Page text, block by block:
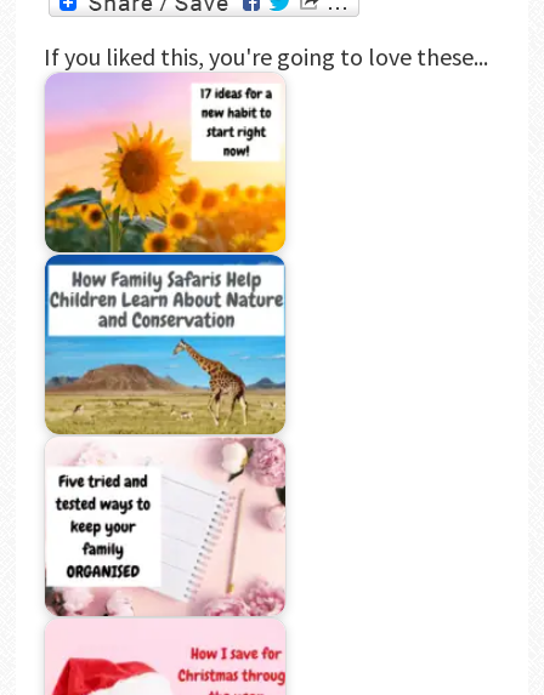
If you liked this, you're going to love these...